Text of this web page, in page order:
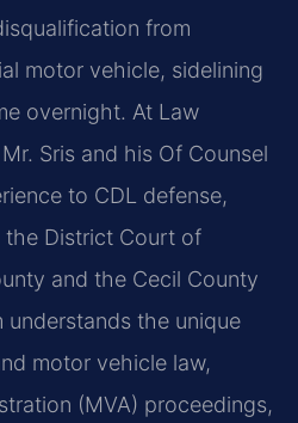
from
motor vehicle, sidelining
overnight. At Law
Sris and his Of Counsel
to CDL defense,
the District Court of
and the Cecil County
understands the unique
motor vehicle law,
(MVA) proceedings,